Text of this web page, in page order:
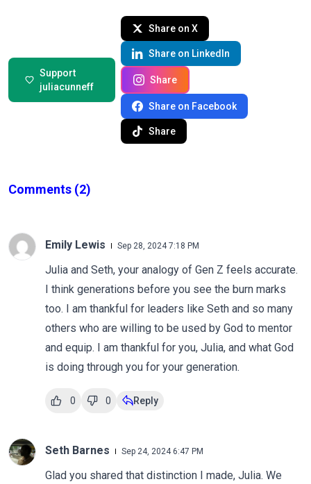
Support
juliacunneff
Share on X
Share on LinkedIn
Share
Share on Facebook
Share
Comments (2)
Emily Lewis Sep 28, 2024 7:18 PM
Julia and Seth, your analogy of Gen Z feels accurate.
I think generations before you see the burn marks
too. I am thankful for leaders like Seth and so many
others who are willing to be used by God to mentor
and equip. I am thankful for you, Julia, and what God
is doing through you for your generation.
0 0 Reply
Seth Barnes Sep 24, 2024 6:47 PM
Glad you shared that distinction I made, Julia. We